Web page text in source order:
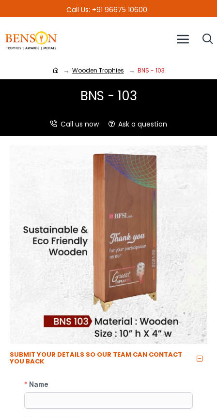
Call Us: +91 96675 10600
Wooden Trophies BNS - 103
BNS - 103
Call us now Ask a question
SUBMIT YOUR DETAILS SO OUR TEAM CAN CONTACT
YOU BACK